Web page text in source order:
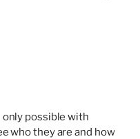
only possible with
who they are and how